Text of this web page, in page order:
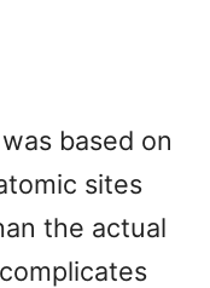
based on
sites
the actual